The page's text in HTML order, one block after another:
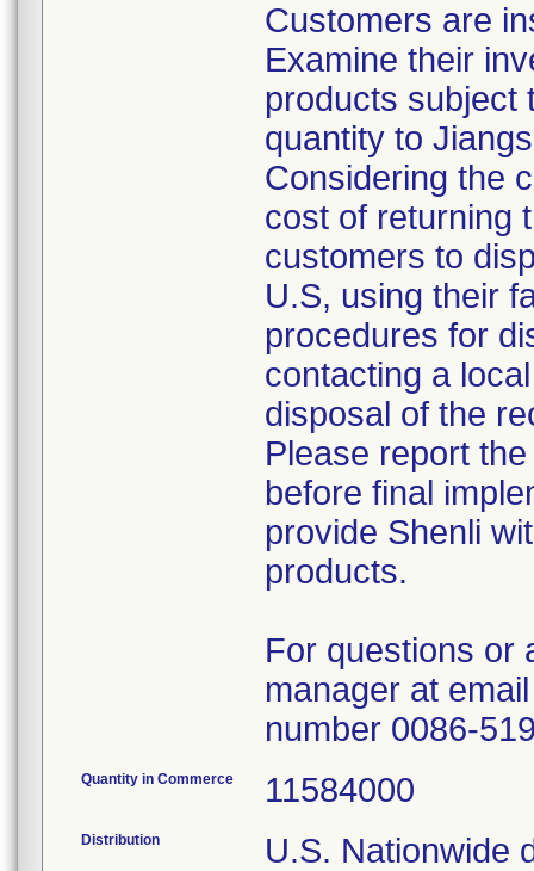
Customers are
Examine their
products subject
quantity to
Considering the
cost of returning
customers to
U.S, using their
procedures for
contacting a
disposal of the
Please report
before final
provide Shenli
products.
For questions or
manager at
number 0086-
Quantity in Commerce 11584000
Distribution U.S. Nationwide